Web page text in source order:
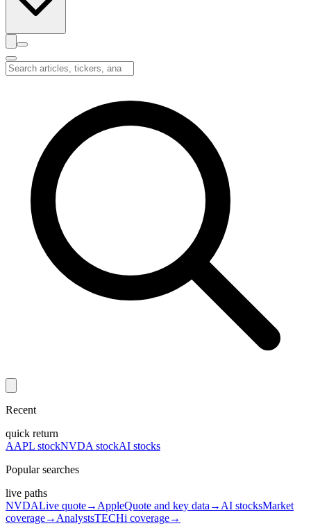
Recent
quick return
AAPL stockNVDA stockAI stocks
Popular searches
live paths
NVDALive quote→ AppleQuote and key data → AI stocksMarket
coverage→ AnalystsTECHi coverage→